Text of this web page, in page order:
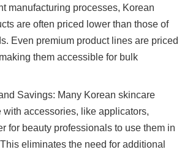
manufacturing processes, Korean
are often priced lower than those of
Even premium product lines are priced
them accessible for bulk
Savings: Many Korean skincare
with accessories, like applicators,
for beauty professionals to use them in
eliminates the need for additional